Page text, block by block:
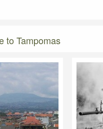
to Tampomas